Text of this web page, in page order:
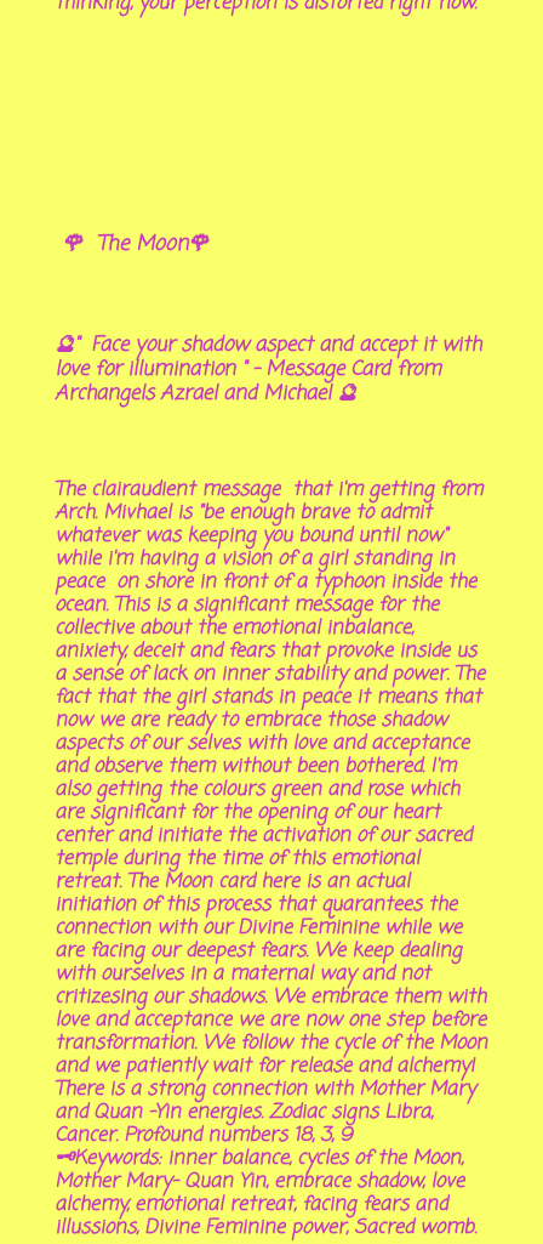
🌹 The Moon🌹
🔮" Face your shadow aspect and accept it with
love for illumination " - Message Card from
Archangels Azrael and Michael 🔮
The clairaudient message that i'm getting from
Arch. Mivhael is "be enough brave to admit
whatever was keeping you bound until now"
while i'm having a vision of a girl standing in
peace on shore in front of a typhoon inside the
ocean. This is a significant message for the
collective about the emotional inbalance,
anixiety, deceit and fears that provoke inside us
a sense of lack on inner stability and power. The
fact that the girl stands in peace it means that
now we are ready to embrace those shadow
aspects of our selves with love and acceptance
and observe them without been bothered. I'm
also getting the colours green and rose which
are significant for the opening of our heart
center and initiate the activation of our sacred
temple during the time of this emotional
retreat. The Moon card here is an actual
initiation of this process that quarantees the
connection with our Divine Feminine while we
are facing our deepest fears. We keep dealing
with ourselves in a maternal way and not
critizesing our shadows. We embrace them with
love and acceptance we are now one step before
transformation. We follow the cycle of the Moon
and we patiently wait for release and alchemy!
There is a strong connection with Mother Mary
and Quan -Yin energies. Zodiac signs Libra,
Cancer. Profound numbers 18, 3, 9
🗝Keywords: inner balance, cycles of the Moon,
Mother Mary- Quan Yin, embrace shadow, love
alchemy, emotional retreat, facing fears and
illussions, Divine Feminine power, Sacred womb.